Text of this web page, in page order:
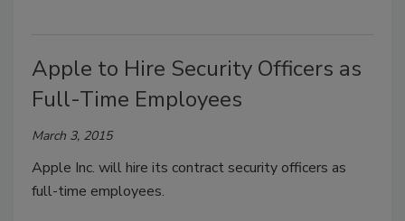
Apple to Hire Security Officers as
Full-Time Employees
March 3, 2015
Apple Inc. will hire its contract security officers as
full-time employees.